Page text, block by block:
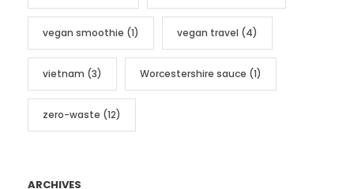
vegan smoothie (1) vegan travel (4)
vietnam (3) Worcestershire sauce (1)
zero-waste (12)
ARCHIVES